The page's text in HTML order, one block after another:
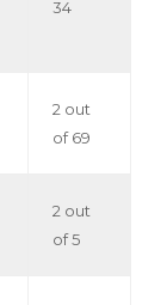
34
2 out
of 69
2 out
of 5